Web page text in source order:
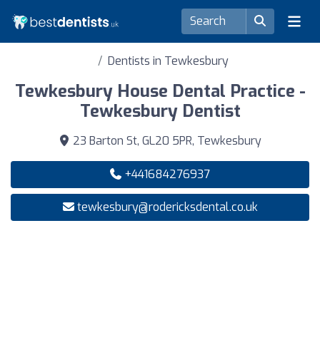
Dentists in Tewkesbury
Tewkesbury House Dental Practice -
Tewkesbury Dentist
23 Barton St, GL20 5PR, Tewkesbury
+441684276937
tewkesbury@rodericksdental.co.uk